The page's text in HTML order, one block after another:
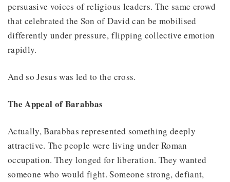
persuasive voices of religious leaders. The same crowd
that celebrated the Son of David can be mobilised
differently under pressure, flipping collective emotion
rapidly.
And so Jesus was led to the cross.
The Appeal of Barabbas
Actually, Barabbas represented something deeply
attractive. The people were living under Roman
occupation. They longed for liberation. They wanted
someone who would fight. Someone strong, defiant,